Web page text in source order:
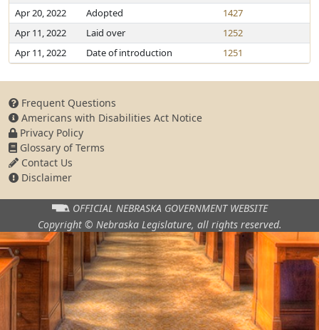
Apr 20, 2022
Adopted
1427
Apr 11, 2022
Laid over
1252
Apr 11, 2022
Date of introduction 1251
Frequent Questions
Americans with Disabilities Act Notice
Privacy Policy
Glossary of Terms
Contact Us
Disclaimer
OFFICIAL NEBRASKA GOVERNMENT WEBSITE
Copyright © Nebraska Legislature, all rights reserved.